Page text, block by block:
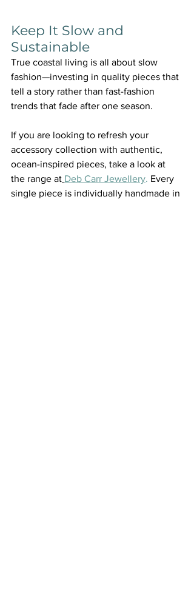
Keep It Slow and
Sustainable
True coastal living is all about slow
fashion—investing in quality pieces that
tell a story rather than fast-fashion
trends that fade after one season.
If you are looking to refresh your
accessory collection with authentic,
ocean-inspired pieces, take a look at
the range at Deb Carr Jewellery. Every
single piece is individually handmade in